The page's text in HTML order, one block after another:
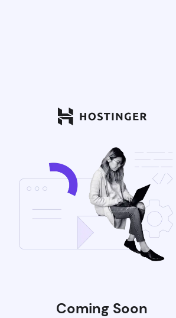
Coming Soon